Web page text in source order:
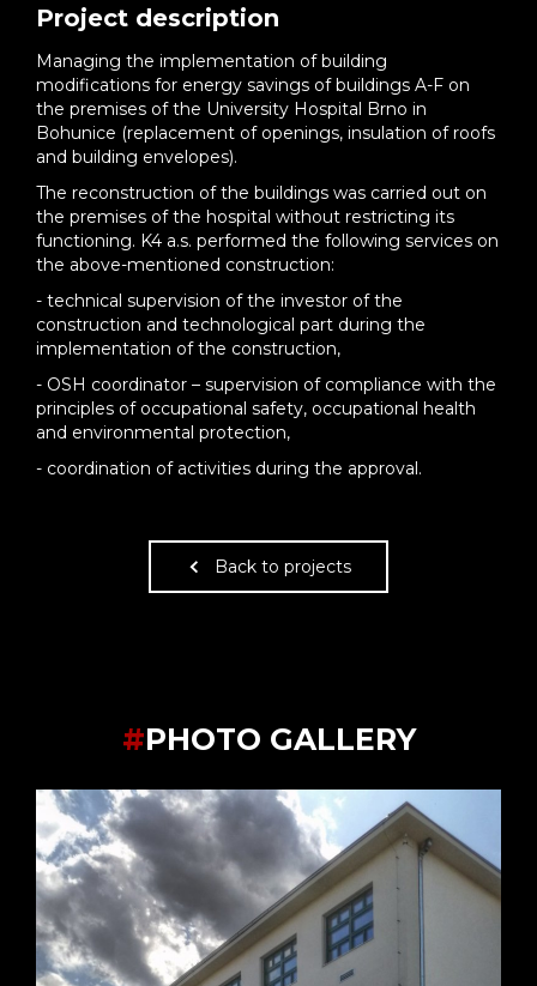
Project description
Managing the implementation of building
modifications for energy savings of buildings A-F on
the premises of the University Hospital Brno in
Bohunice (replacement of openings, insulation of roofs
and building envelopes).
The reconstruction of the buildings was carried out on
the premises of the hospital without restricting its
functioning. K4 a.s. performed the following services on
the above-mentioned construction:
- technical supervision of the investor of the
construction and technological part during the
implementation of the construction,
- OSH coordinator – supervision of compliance with the
principles of occupational safety, occupational health
and environmental protection,
- coordination of activities during the approval.
Back to projects
#PHOTO GALLERY